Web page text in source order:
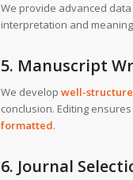
We provide advanced
interpretation and
5. Manuscript
We develop well-
conclusion. Editing
formatted.
6. Journal